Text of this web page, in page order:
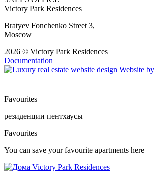
Victory Park Residences
Bratyev Fonchenko Street 3,
Moscow
2026 © Victory Park Residences
Documentation
Website by
Favourites
резиденции пентхаусы
Favourites
You can save your favourite apartments here